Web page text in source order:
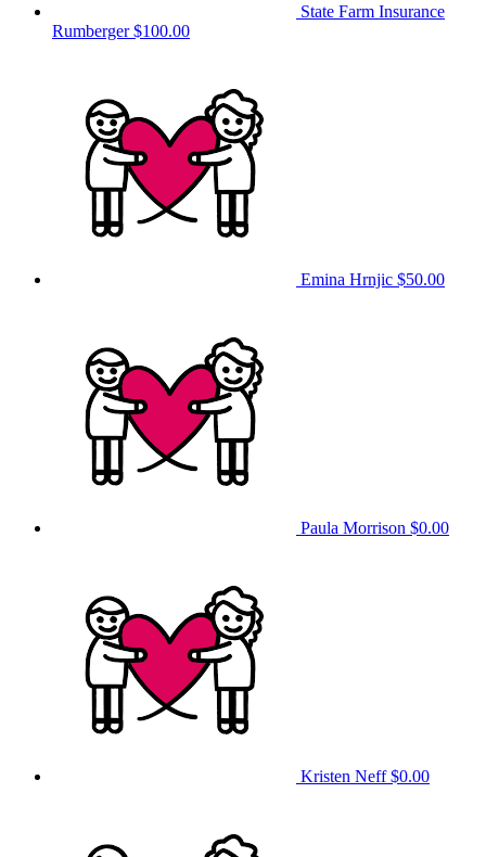
State Farm Insurance
Rumberger$100.00
Emina Hrnjic $50.00
Paula Morrison $0.00
Kristen Neff$0.00